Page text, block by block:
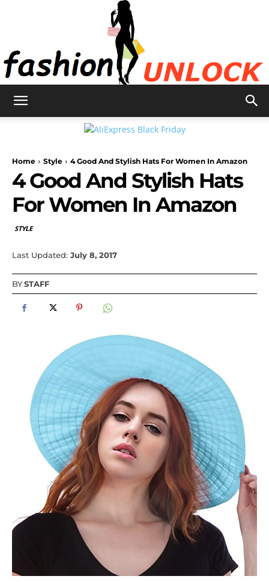
Unlock
Home Style 4 Good And Stylish Hats For Women In Amazon
4 Good And Stylish Hats
For Women In Amazon
STYLE
Last Updated: July 8, 2017
BYSTAFF